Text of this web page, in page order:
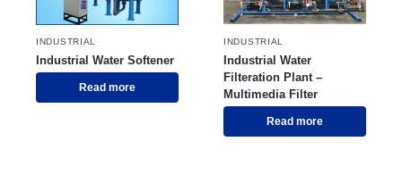
INDUSTRIAL
Industrial Water Softener
Read more
INDUSTRIAL
Industrial Water
Filteration Plant –
Multimedia Filter
Read more